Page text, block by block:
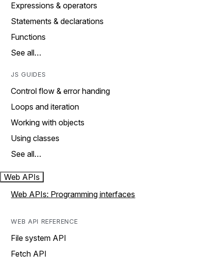
Expressions & operators
Statements & declarations
Functions
See all…
JS GUIDES
Control flow & error handing
Loops and iteration
Working with objects
Using classes
See all…
Web APIs
Web APIs: Programming interfaces
WEB API REFERENCE
File system API
Fetch API